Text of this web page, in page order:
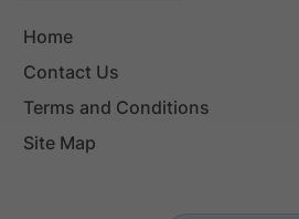
Home
Contact Us
Terms and Conditions
Site Map